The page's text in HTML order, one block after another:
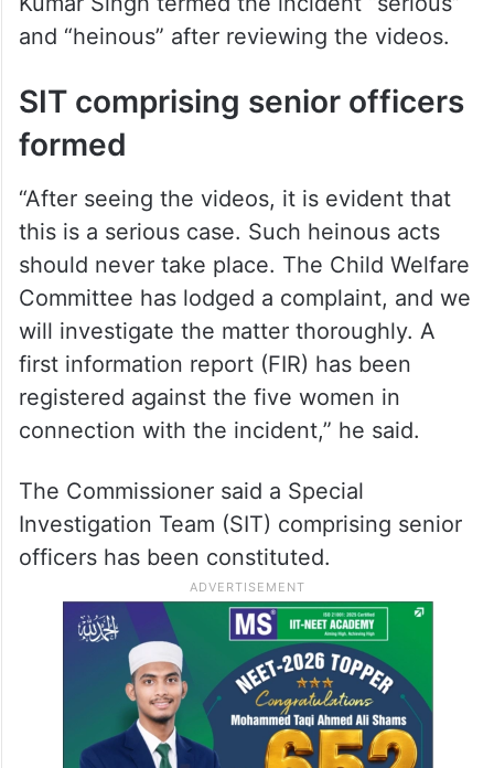
and “heinous” after reviewing the videos.
SIT comprising senior officers
formed
“After seeing the videos, it is evident that
this is a serious case. Such heinous acts
should never take place. The Child Welfare
Committee has lodged a complaint, and we
will investigate the matter thoroughly. A
first information report (FIR) has been
registered against the five women in
connection with the incident,” he said.
The Commissioner said a Special
Investigation Team (SIT) comprising senior
officers has been constituted.